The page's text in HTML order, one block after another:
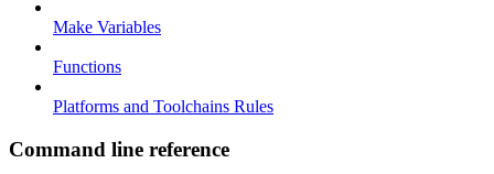
Make Variables
Functions
Platforms and Toolchains Rules
Command line reference